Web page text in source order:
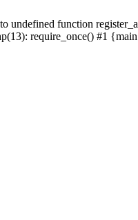
undefined function
require_once() #1